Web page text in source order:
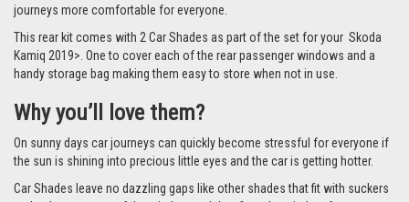
journeys more comfortable for everyone.
This rear kit comes with 2 Car Shades as part of the set for your Skoda
Kamiq 2019>. One to cover each of the rear passenger windows and a
handy storage bag making them easy to store when not in use.
Why you’ll love them?
On sunny days car journeys can quickly become stressful for everyone if
the sun is shining into precious little eyes and the car is getting hotter.
Car Shades leave no dazzling gaps like other shades that fit with suckers